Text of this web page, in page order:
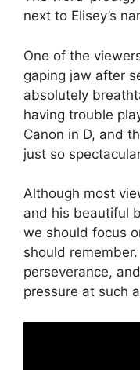
next to Elisey’s
One of the
gaping jaw after
absolutely
having trouble
Canon in D, and
just so
Although most
and his beautiful
we should focus
should
perseverance,
pressure at such